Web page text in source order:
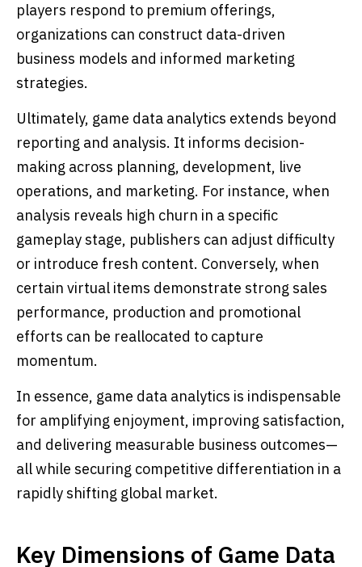
players respond to premium offerings,
organizations can construct data-driven
business models and informed marketing
strategies.
Ultimately, game data analytics extends beyond
reporting and analysis. It informs decision-
making across planning, development, live
operations, and marketing. For instance, when
analysis reveals high churn in a specific
gameplay stage, publishers can adjust difficulty
or introduce fresh content. Conversely, when
certain virtual items demonstrate strong sales
performance, production and promotional
efforts can be reallocated to capture
momentum.
In essence, game data analytics is indispensable
for amplifying enjoyment, improving satisfaction,
and delivering measurable business outcomes—
all while securing competitive differentiation in a
rapidly shifting global market.
Key Dimensions of Game Data